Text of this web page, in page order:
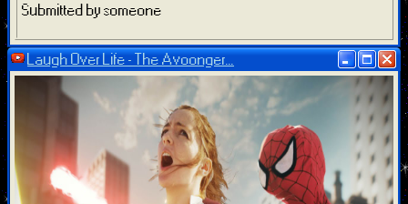
Submitted by someone
Laugh Over Life - The Avoonger...